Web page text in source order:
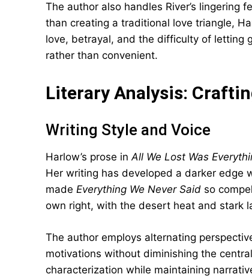
The author also handles River’s lingering
than creating a traditional love triangle,
love, betrayal, and the difficulty of letting
rather than convenient.
Literary Analysis:
Writing Style and Voice
Harlow’s prose inAll We Lost Was
Her writing has developed a darker edge
made Everything We Never Said so
own right, with the desert heat and stark
The author employs alternating
motivations without diminishing the
characterization while maintaining